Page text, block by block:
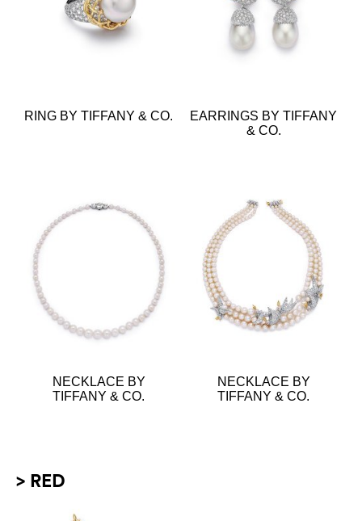
RING BY TIFFANY & CO.
EARRINGS BY TIFFANY
& CO.
NECKLACE BY
TIFFANY & CO.
NECKLACE BY
TIFFANY & CO.
> RED